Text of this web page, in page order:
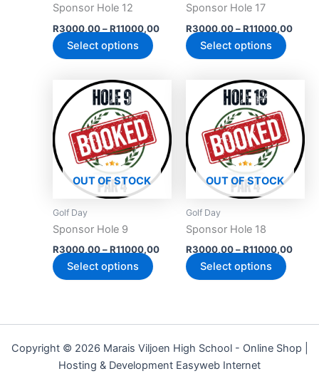
Sponsor Hole 12
R3000,00 – R11000,00
Select options
on
the
Sponsor Hole 17
R3000,00–R11000,00
Select options
on
the
OUT OF STOCK
Golf Day
Sponsor Hole 9
R3000,00 – R11000,00
R3000,00
through
R11000,00
Select options
product
has
multiple
variants.
The
on
the
OUT OF STOCK
Golf Day
Sponsor Hole 18
R3000,00–R11000,00
Select options
has
The
on
the
Copyright © 2026 Marais Viljoen High School - Online Shop |
Hosting & Development Easyweb Internet